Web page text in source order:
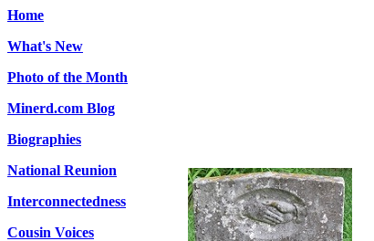
Home
What's New
Photo of the Month
Minerd.com Blog
Biographies
National Reunion
Interconnectedness
Cousin Voices